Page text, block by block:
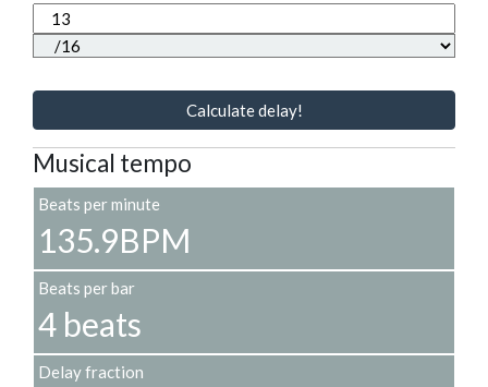
Calculate delay!
Musical tempo
Beats per minute
135.9BPM
Beats per bar
4 beats
Delay fraction